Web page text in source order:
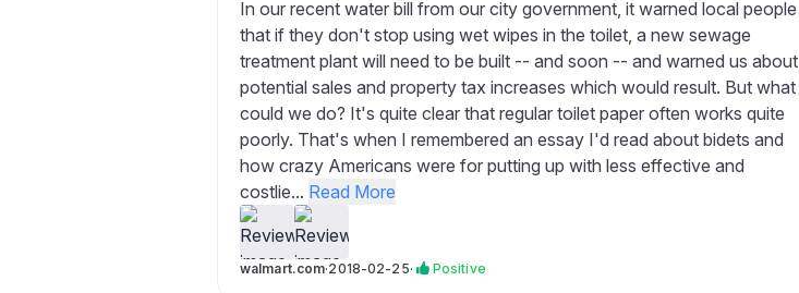
In our recent water bill from our city government, it warned local people
that if they don't stop using wet wipes in the toilet, a new sewage
treatment plant will need to be built -- and soon -- and warned us about
potential sales and property tax increases which would result. But what
could we do? It's quite clear that regular toilet paper often works quite
poorly. That's when I remembered an essay I'd read about bidets and
how crazy Americans were for putting up with less effective and
costlie... Read More
walmart.com·2018-02-25· Positive